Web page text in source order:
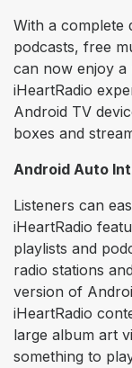
With a complete
podcasts, free
can now enjoy a
iHeartRadio
Android TV
boxes and
Android Auto
Listeners can
iHeartRadio
playlists and
radio stations
version of
iHeartRadio
large album art
something to